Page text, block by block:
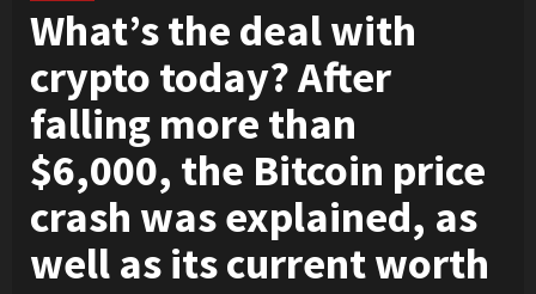
What’s the deal with
crypto today? After
falling more than
$6,000, the Bitcoin price
crash was explained, as
well as its current worth